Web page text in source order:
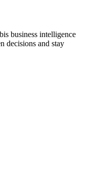
business intelligence
decisions and stay